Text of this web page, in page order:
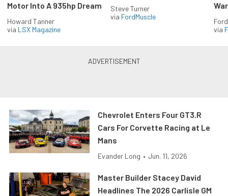
Motor Into A 935hp Dream
Howard Tanner
via LSX Magazine
Steve Turner
via FordMuscle
via
Chevrolet Enters Four GT3.R
Cars For Corvette Racing at Le
Mans
Evander Long • Jun. 11, 2026
Master Builder Stacey David
Headlines The 2026 Carlisle GM